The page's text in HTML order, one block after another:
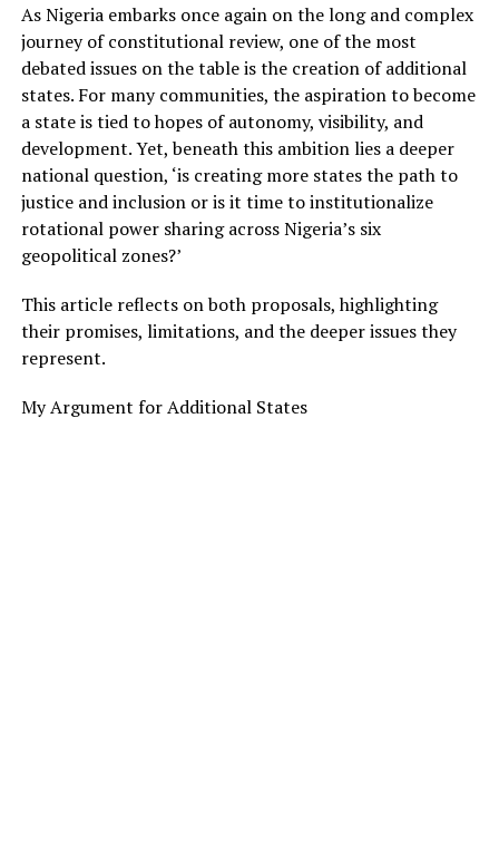
As Nigeria embarks once again on the long and complex
journey of constitutional review, one of the most
debated issues on the table is the creation of additional
states. For many communities, the aspiration to become
a state is tied to hopes of autonomy, visibility, and
development. Yet, beneath this ambition lies a deeper
national question, ‘is creating more states the path to
justice and inclusion or is it time to institutionalize
rotational power sharing across Nigeria’s six
geopolitical zones?’
This article reflects on both proposals, highlighting
their promises, limitations, and the deeper issues they
represent.
My Argument for Additional States